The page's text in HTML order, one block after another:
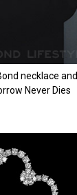
necklace and
Never Dies